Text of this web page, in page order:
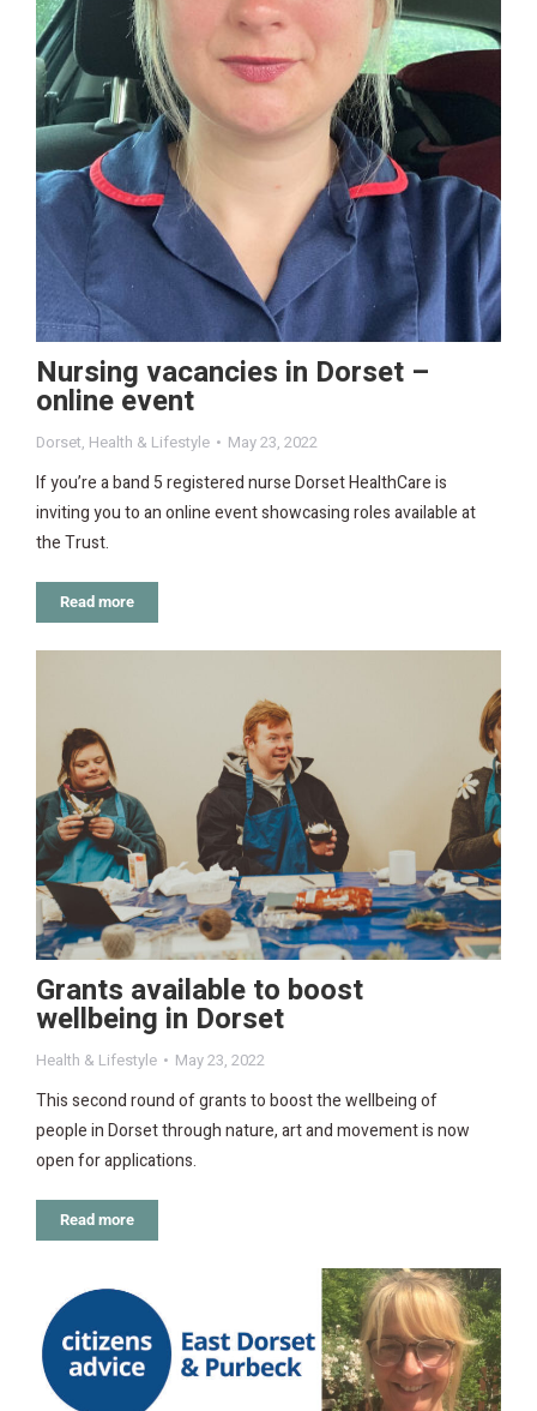
Nursing vacancies in Dorset –
online event
Dorset, Health & Lifestyle May 23, 2022
If you’re a band 5 registered nurse Dorset HealthCare is
inviting you to an online event showcasing roles available at
the Trust.
Read more
Grants available to boost
wellbeing in Dorset
Health & Lifestyle May 23, 2022
This second round of grants to boost the wellbeing of
people in Dorset through nature, art and movement is now
open for applications.
Read more